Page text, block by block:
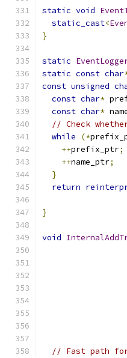
static void
static_cast<
}
static
static const char
const unsigned
const char*
const char*
// Check
while
(*
++prefix_ptr;
++name_ptr;
}
return
}
void
// Fast path